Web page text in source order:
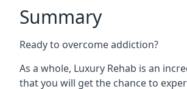
Summary
Ready to overcome addiction?
As a whole, Luxury Rehab is an
that you will get the chance to